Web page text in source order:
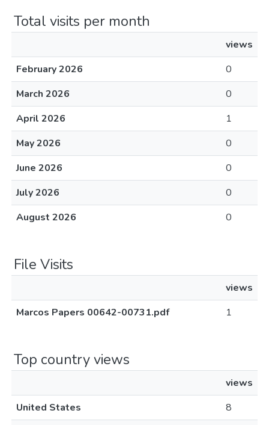
Total visits per month
views
February 2026
0
March 2026
0
April 2026
1
May 2026
0
June 2026
0
July 2026
0
August 2026
0
File Visits
views
Marcos Papers 00642-00731.pdf
1
Top country views
views
United States
8